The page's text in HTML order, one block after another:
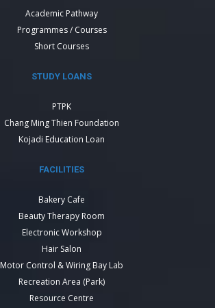
Academic Pathway
Programmes / Courses
Short Courses
STUDY LOANS
PTPK
Chang Ming Thien Foundation
Kojadi Education Loan
FACILITIES
Bakery Cafe
Beauty Therapy Room
Electronic Workshop
Hair Salon
Motor Control & Wiring Bay Lab
Recreation Area (Park)
Resource Centre